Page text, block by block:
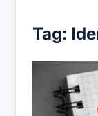
Tag: